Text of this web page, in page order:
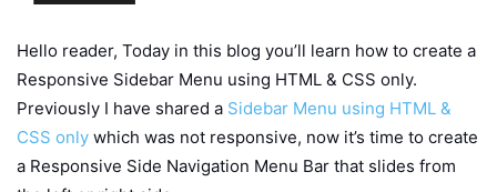
Hello reader, Today in this blog you’ll learn how to create a
Responsive Sidebar Menu using HTML & CSS only.
Previously I have shared a Sidebar Menu using HTML &
CSS only which was not responsive, now it’s time to create
a Responsive Side Navigation Menu Bar that slides from